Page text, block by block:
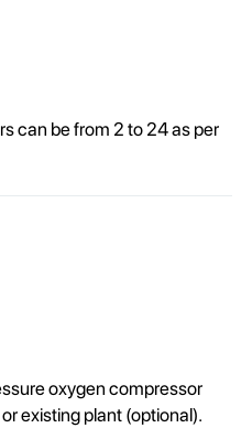
can be from 2 to 24 as per
oxygen compressor
existing plant (optional).